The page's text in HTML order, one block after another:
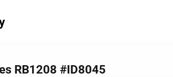
RB1208 #ID8045